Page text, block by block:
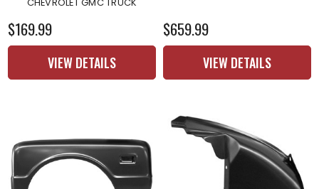
$169.99
VIEW DETAILS
$659.99
VIEW DETAILS